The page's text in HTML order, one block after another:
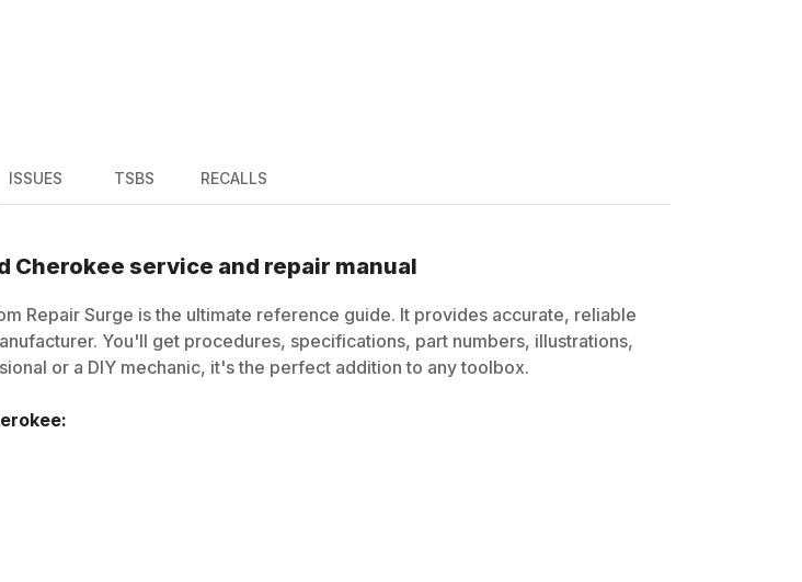
ISSUES TSBS RECALLS
Cherokee service and repair manual
Repair Surge is the ultimate reference guide. It provides accurate, reliable
You'll get procedures, specifications, part numbers, illustrations,
or a DIY mechanic, it's the perfect addition to any toolbox.
: